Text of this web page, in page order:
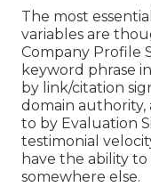
The most
variables are
Company Profile
keyword phrase
by link/citation
domain authority,
to by Evaluation
testimonial
have the ability
somewhere else.